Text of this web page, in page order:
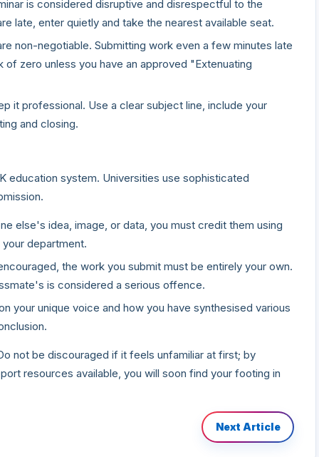
is considered disruptive and disrespectful to the
late, enter quietly and take the nearest available seat.
non-negotiable. Submitting work even a few minutes late
of zero unless you have an approved "Extenuating
it professional. Use a clear subject line, include your
and closing.
education system. Universities use sophisticated
else's idea, image, or data, you must credit them using
department.
the work you submit must be entirely your own.
is considered a serious offence.
your unique voice and how you have synthesised various
not be discouraged if it feels unfamiliar at first; by
resources available, you will soon find your footing in
Next Article